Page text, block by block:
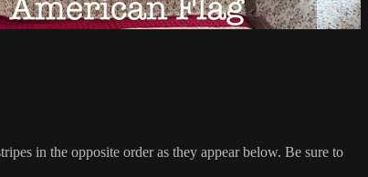
in the opposite order as they appear below. Be sure to